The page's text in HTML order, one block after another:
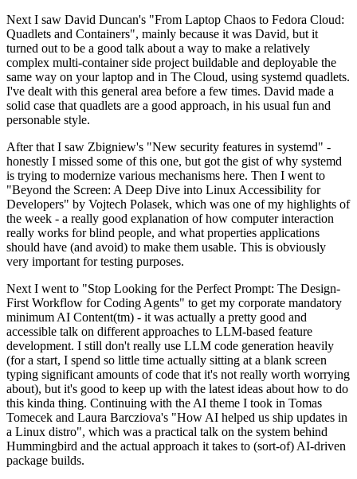
Next I saw David Duncan's "From Laptop Chaos to Fedora Cloud:
Quadlets and Containers", mainly because it was David, but it
turned out to be a good talk about a way to make a relatively
complex multi-container side project buildable and deployable the
same way on your laptop and in The Cloud, using systemd quadlets.
I've dealt with this general area before a few times. David made a
solid case that quadlets are a good approach, in his usual fun and
personable style.
After that I saw Zbigniew's "New security features in systemd" -
honestly I missed some of this one, but got the gist of why systemd
is trying to modernize various mechanisms here. Then I went to
"Beyond the Screen: A Deep Dive into Linux Accessibility for
Developers" by Vojtech Polasek, which was one of my highlights of
the week - a really good explanation of how computer interaction
really works for blind people, and what properties applications
should have (and avoid) to make them usable. This is obviously
very important for testing purposes.
Next I went to "Stop Looking for the Perfect Prompt: The Design-
First Workflow for Coding Agents" to get my corporate mandatory
minimum AI Content(tm) - it was actually a pretty good and
accessible talk on different approaches to LLM-based feature
development. I still don't really use LLM code generation heavily
(for a start, I spend so little time actually sitting at a blank screen
typing significant amounts of code that it's not really worth worrying
about), but it's good to keep up with the latest ideas about how to do
this kinda thing. Continuing with the AI theme I took in Tomas
Tomecek and Laura Barcziova's "How AI helped us ship updates in
a Linux distro", which was a practical talk on the system behind
Hummingbird and the actual approach it takes to (sort-of) AI-driven
package builds.